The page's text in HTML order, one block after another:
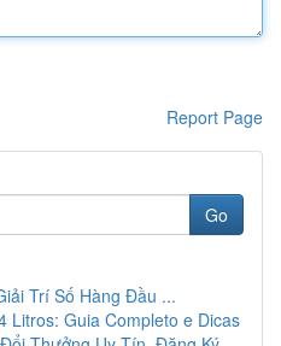
Report Page
Go
Trí Số Hàng Đầu ...
Litros: Guia Completo e Dicas